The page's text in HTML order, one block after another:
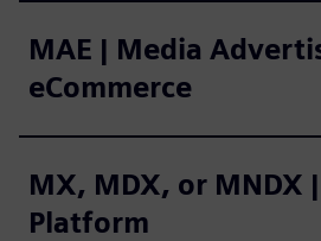
MAE | Media
eCommerce
MX, MDX, or MNDX
Platform